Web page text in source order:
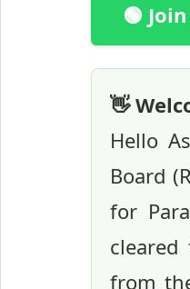
🟢
👋
Hello
Board
for
cleared
from